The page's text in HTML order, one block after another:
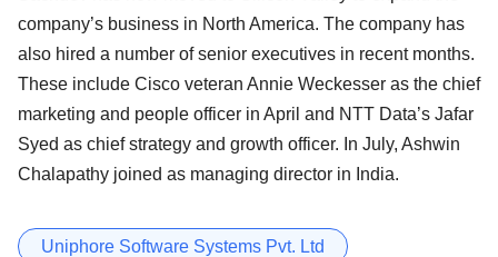
company’s business in North America. The company has
also hired a number of senior executives in recent months.
These include Cisco veteran Annie Weckesser as the chief
marketing and people officer in April and NTT Data’s Jafar
Syed as chief strategy and growth officer. In July, Ashwin
Chalapathy joined as managing director in India.
Uniphore Software Systems Pvt. Ltd